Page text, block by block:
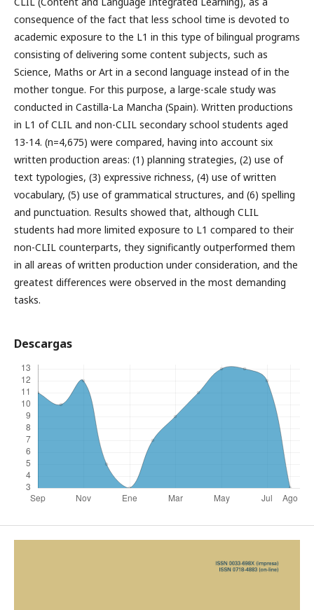
consequence of the fact that less school time is devoted to
academic exposure to the L1 in this type of bilingual programs
consisting of delivering some content subjects, such as
Science, Maths or Art in a second language instead of in the
mother tongue. For this purpose, a large-scale study was
conducted in Castilla-La Mancha (Spain). Written productions
in L1 of CLIL and non-CLIL secondary school students aged
13-14. (n=4,675) were compared, having into account six
written production areas: (1) planning strategies, (2) use of
text typologies, (3) expressive richness, (4) use of written
vocabulary, (5) use of grammatical structures, and (6) spelling
and punctuation. Results showed that, although CLIL
students had more limited exposure to L1 compared to their
non-CLIL counterparts, they significantly outperformed them
in all areas of written production under consideration, and the
greatest differences were observed in the most demanding
tasks.
Descargas